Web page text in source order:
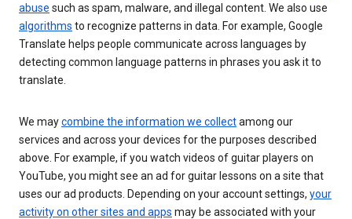
abuse such as spam, malware, and illegal content. We also use
algorithms to recognize patterns in data. For example, Google
Translate helps people communicate across languages by
detecting common language patterns in phrases you ask it to
translate.
We maycombine the information we collectamong our
services and across your devices for the purposes described
above. For example, if you watch videos of guitar players on
YouTube, you might see an ad for guitar lessons on a site that
uses our ad products. Depending on your account settings, your
activity on other sites and apps may be associated with your